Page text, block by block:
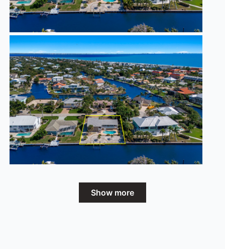
Show more